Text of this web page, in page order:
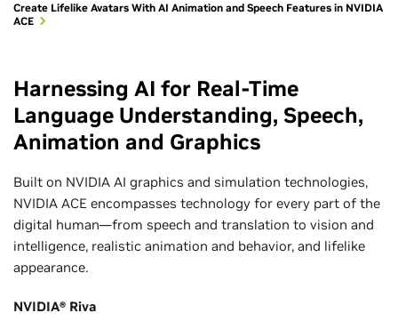
Create Lifelike Avatars With AI Animation and Speech Features in NVIDIA
ACE
Harnessing AI for Real-Time
Language Understanding, Speech,
Animation and Graphics
Built on NVIDIA AI graphics and simulation technologies,
NVIDIA ACE encompasses technology for every part of the
digital human—from speech and translation to vision and
intelligence, realistic animation and behavior, and lifelike
appearance.
NVIDIA® Riva